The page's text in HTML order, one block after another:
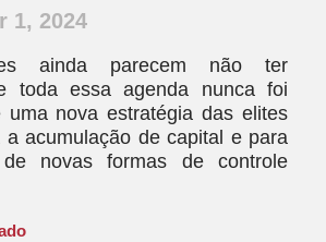
1, 2024
ainda parecem não ter
toda essa agenda nunca foi
uma nova estratégia das elites
a acumulação de capital e para
novas formas de controle